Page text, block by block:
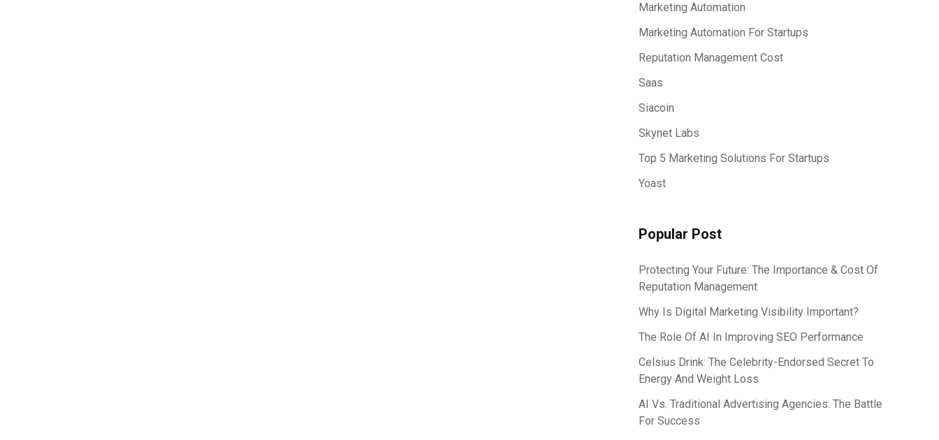
Marketing Automation
Marketing Automation For Startups
Reputation Management Cost
Saas
Siacoin
Skynet Labs
Top 5 Marketing Solutions For Startups
Yoast
Popular Post
Protecting Your Future: The Importance & Cost Of
Reputation Management
Why Is Digital Marketing Visibility Important?
The Role Of AI In Improving SEO Performance
Celsius Drink: The Celebrity-Endorsed Secret To
Energy And Weight Loss
AI Vs. Traditional Advertising Agencies: The Battle
For Success